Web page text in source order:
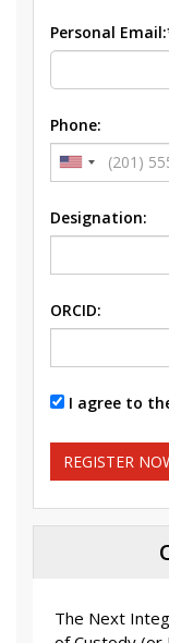
Personal
Phone:
Designation:
ORCID:
I agree to
REGISTER
The Next